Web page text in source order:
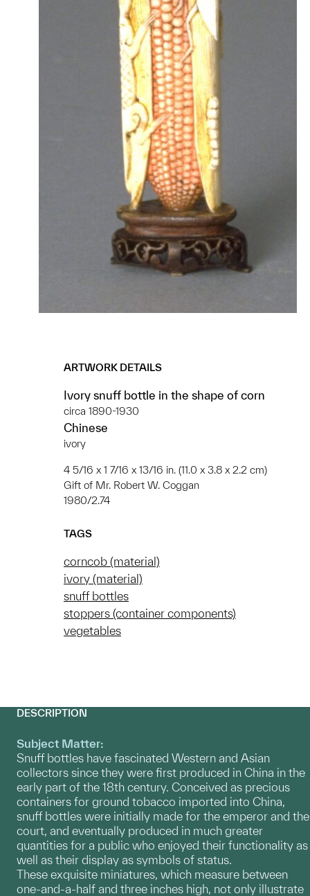
ARTWORK DETAILS
Ivory snuff bottle in the shape of corn
circa 1890-1930
Chinese
ivory
4 5/16 x 1 7/16 x 13/16 in. (11.0 x 3.8 x 2.2 cm)
Gift of Mr. Robert W. Coggan
1980/2.74
TAGS
corncob (material)
ivory (material)
snuff bottles
stoppers (container components)
vegetables
DESCRIPTION
Subject Matter:
Snuff bottles have fascinated Western and Asian
collectors since they were first produced in China in the
early part of the 18th century. Conceived as precious
containers for ground tobacco imported into China,
snuff bottles were initially made for the emperor and the
court, and eventually produced in much greater
quantities for a public who enjoyed their functionality as
well as their display as symbols of status.
These exquisite miniatures, which measure between
one-and-a-half and three inches high, not only illustrate